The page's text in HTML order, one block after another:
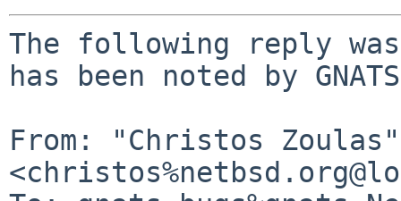
The following reply
has been noted by
From: "Christos Zoulas"